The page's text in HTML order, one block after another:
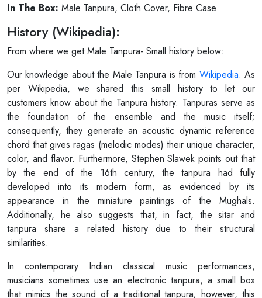
In The Box: Male Tanpura, Cloth Cover, Fibre Case
History (Wikipedia):
From where we get Male Tanpura- Small history below:
Our knowledge about the Male Tanpura is from Wikipedia. As
per Wikipedia, we shared this small history to let our
customers know about the Tanpura history. Tanpuras serve as
the foundation of the ensemble and the music itself;
consequently, they generate an acoustic dynamic reference
chord that gives ragas (melodic modes) their unique character,
color, and flavor. Furthermore, Stephen Slawek points out that
by the end of the 16th century, the tanpura had fully
developed into its modern form, as evidenced by its
appearance in the miniature paintings of the Mughals.
Additionally, he also suggests that, in fact, the sitar and
tanpura share a related history due to their structural
similarities.
In contemporary Indian classical music performances,
musicians sometimes use an electronic tanpura, a small box
that mimics the sound of a traditional tanpura; however, this